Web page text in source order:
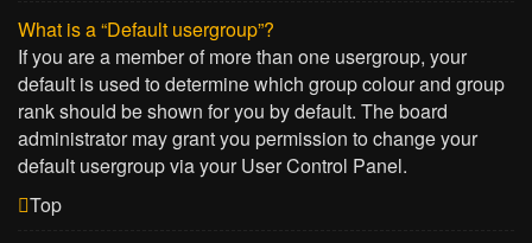
What is a “Default usergroup”?
If you are a member of more than one usergroup, your
default is used to determine which group colour and group
rank should be shown for you by default. The board
administrator may grant you permission to change your
default usergroup via your User Control Panel.
Top